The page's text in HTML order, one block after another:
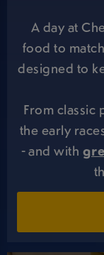
A day at
food to
designed to
From
the early
- and with